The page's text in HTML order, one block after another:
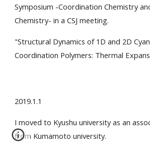
Symposium -Coordination Chemistry
Chemistry- in a CSJ meeting.
"Structural Dynamics of 1D and 2D
Coordination Polymers: Thermal
2019.1.1
I moved to Kyushu university as an
from Kumamoto university.